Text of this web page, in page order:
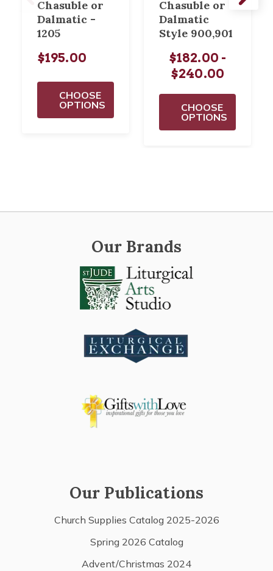
Chasuble or
Dalmatic -
1205
$195.00
CHOOSE
OPTIONS
Chasuble or
Dalmatic
Style 900,901
$182.00 -
$240.00
CHOOSE
OPTIONS
Our Brands
Our Publications
Church Supplies Catalog 2025-2026
Spring 2026 Catalog
Advent/Christmas 2024